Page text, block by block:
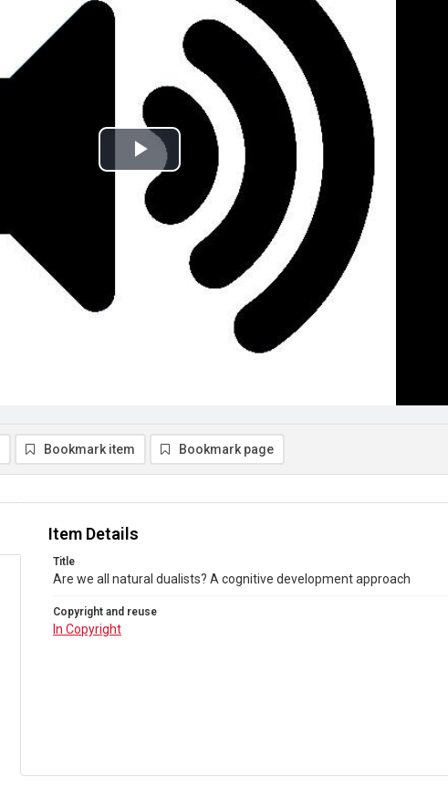
Play
Video
Bookmark item Bookmark page
Item Details
Title
Are we all natural dualists? A cognitive development approach
Copyright and reuse
In Copyright